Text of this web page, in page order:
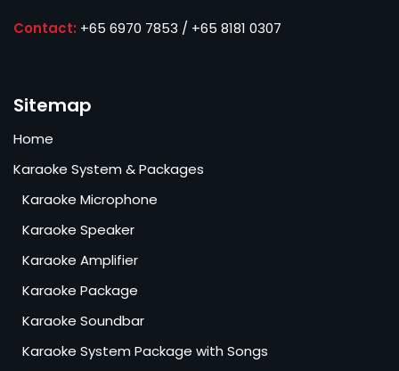
Contact: +65 6970 7853 / +65 8181 0307
Sitemap
Home
Karaoke System & Packages
Karaoke Microphone
Karaoke Speaker
Karaoke Amplifier
Karaoke Package
Karaoke Soundbar
Karaoke System Package with Songs